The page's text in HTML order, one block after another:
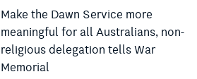
Make the Dawn Service more
meaningful for all Australians, non-
religious delegation tells War
Memorial